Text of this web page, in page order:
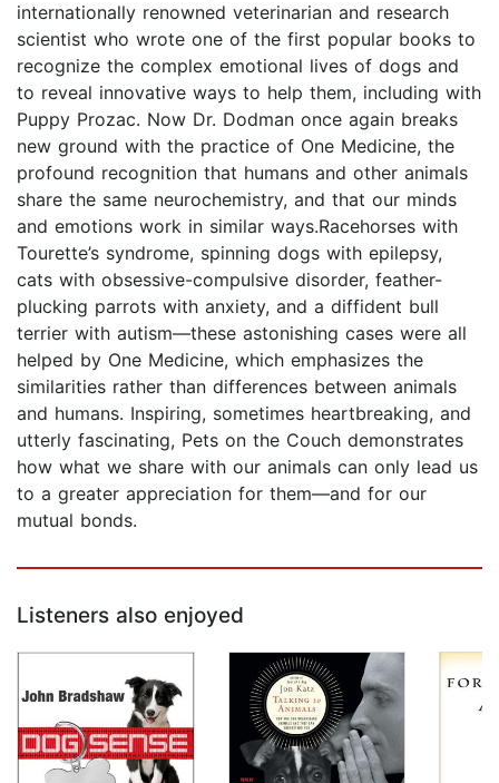
internationally renowned veterinarian and research
scientist who wrote one of the first popular books to
recognize the complex emotional lives of dogs and
to reveal innovative ways to help them, including with
Puppy Prozac. Now Dr. Dodman once again breaks
new ground with the practice of One Medicine, the
profound recognition that humans and other animals
share the same neurochemistry, and that our minds
and emotions work in similar ways.Racehorses with
Tourette’s syndrome, spinning dogs with epilepsy,
cats with obsessive-compulsive disorder, feather-
plucking parrots with anxiety, and a diffident bull
terrier with autism—these astonishing cases were all
helped by One Medicine, which emphasizes the
similarities rather than differences between animals
and humans. Inspiring, sometimes heartbreaking, and
utterly fascinating, Pets on the Couch demonstrates
how what we share with our animals can only lead us
to a greater appreciation for them—and for our
mutual bonds.
Listeners also enjoyed